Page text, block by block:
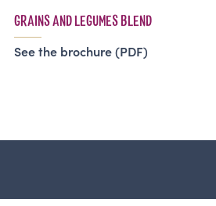
GRAINS AND LEGUMES BLEND
See the brochure (PDF)